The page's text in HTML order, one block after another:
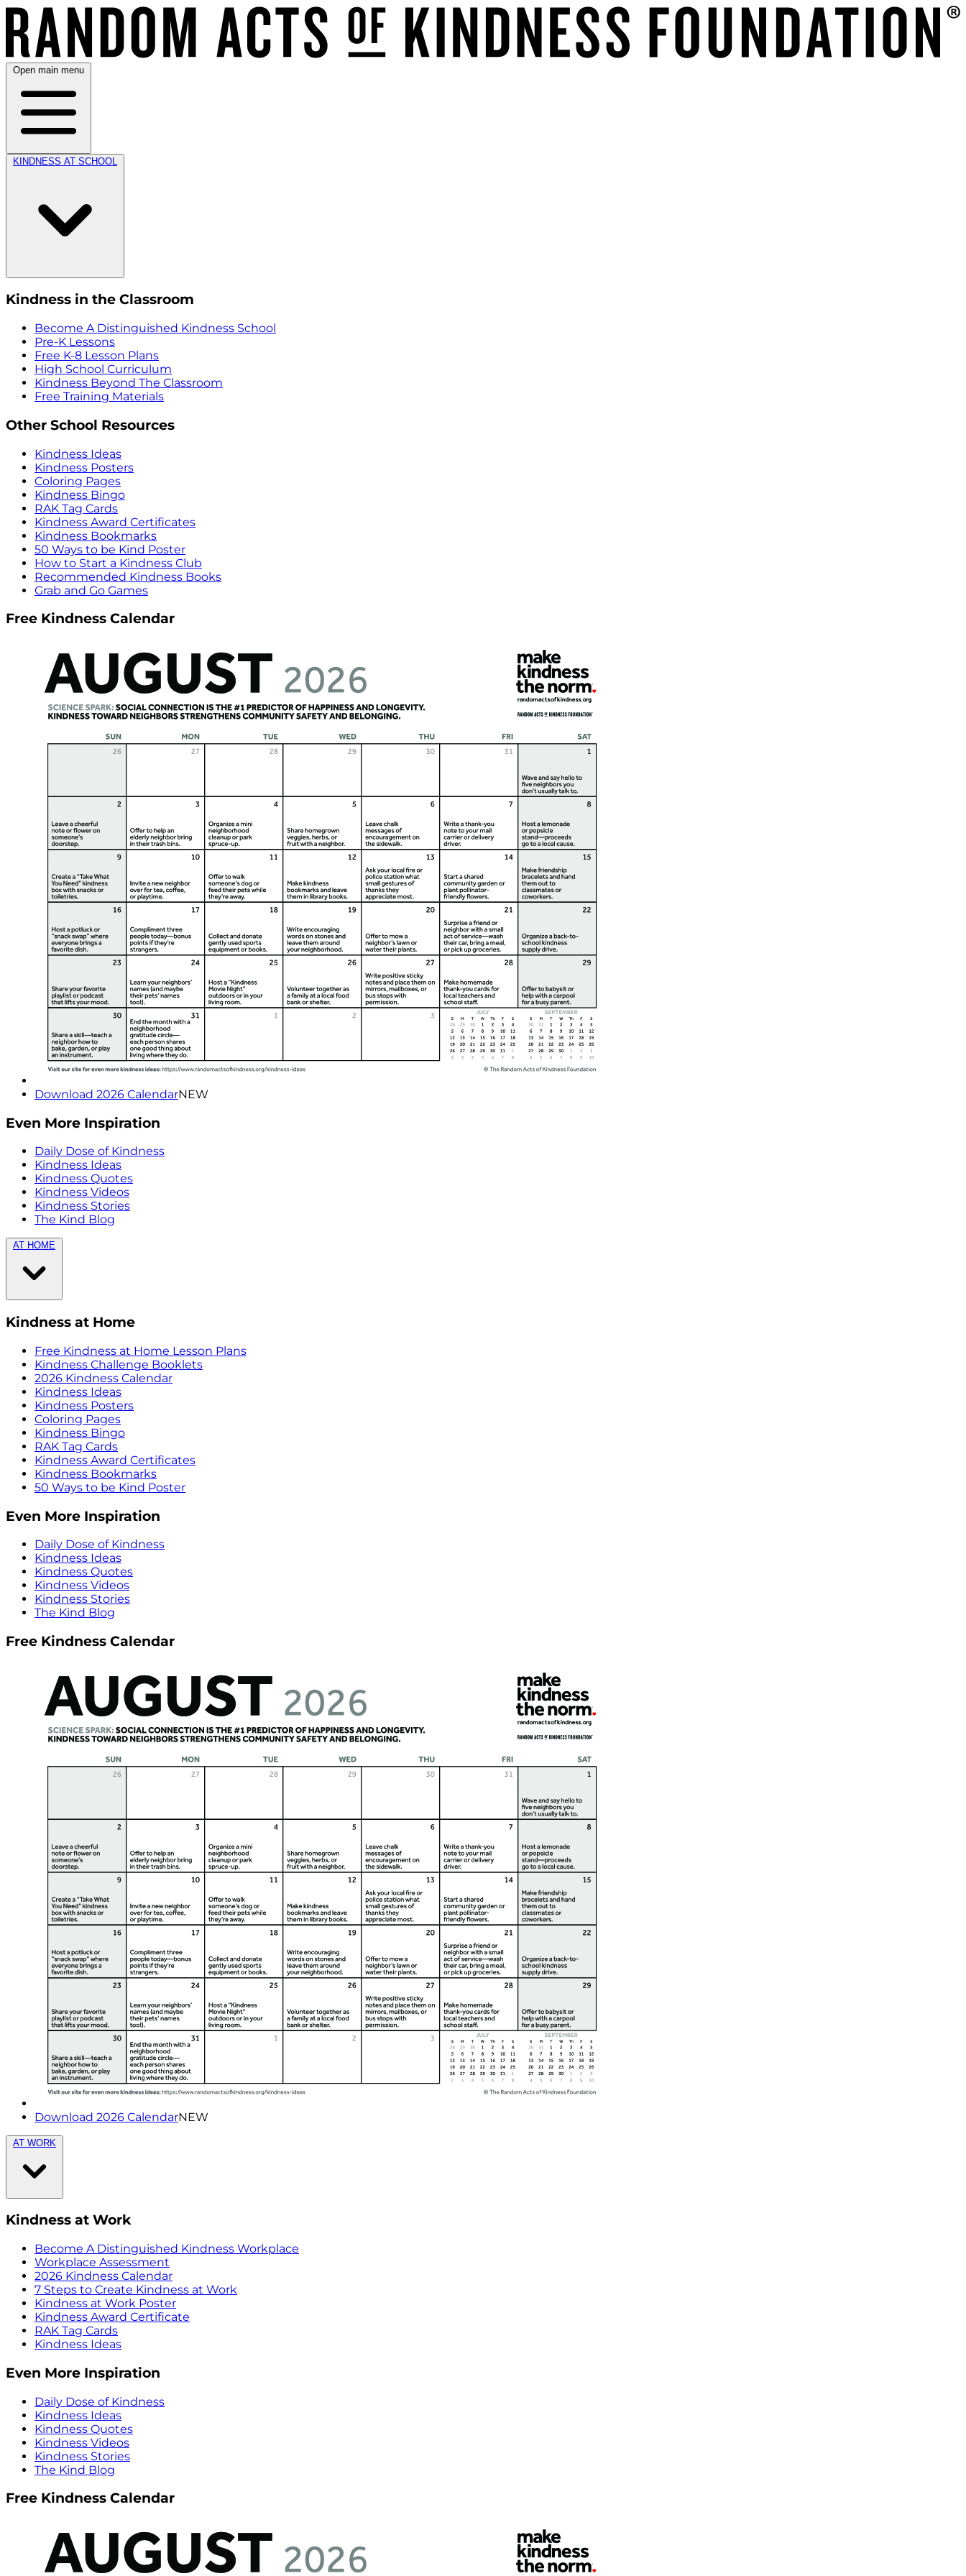
Open main menu
KINDNESS AT SCHOOL
Kindness in the Classroom
Become A Distinguished Kindness School
Pre-K Lessons
Free K-8 Lesson Plans
High School Curriculum
Kindness Beyond The Classroom
Free Training Materials
Other School Resources
Kindness Ideas
Kindness Posters
Coloring Pages
Kindness Bingo
RAK Tag Cards
Kindness Award Certificates
Kindness Bookmarks
50 Ways to be Kind Poster
How to Start a Kindness Club
Recommended Kindness Books
Grab and Go Games
Free Kindness Calendar
Download 2026 CalendarNEW
Even More Inspiration
Daily Dose of Kindness
Kindness Ideas
Kindness Quotes
Kindness Videos
Kindness Stories
The Kind Blog
AT HOME
Kindness at Home
Free Kindness at Home Lesson Plans
Kindness Challenge Booklets
2026 Kindness Calendar
Kindness Ideas
Kindness Posters
Coloring Pages
Kindness Bingo
RAK Tag Cards
Kindness Award Certificates
Kindness Bookmarks
50 Ways to be Kind Poster
Even More Inspiration
Daily Dose of Kindness
Kindness Ideas
Kindness Quotes
Kindness Videos
Kindness Stories
The Kind Blog
Free Kindness Calendar
Download 2026 CalendarNEW
AT WORK
Kindness at Work
Become A Distinguished Kindness Workplace
Workplace Assessment
2026 Kindness Calendar
7 Steps to Create Kindness at Work
Kindness at Work Poster
Kindness Award Certificate
RAK Tag Cards
Kindness Ideas
Even More Inspiration
Daily Dose of Kindness
Kindness Ideas
Kindness Quotes
Kindness Videos
Kindness Stories
The Kind Blog
Free Kindness Calendar